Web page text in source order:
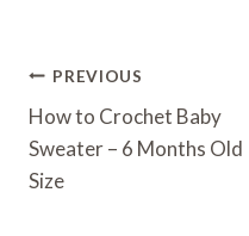
Post
Navigation
PREVIOUS
How to Crochet Baby
Sweater – 6 Months Old
Size